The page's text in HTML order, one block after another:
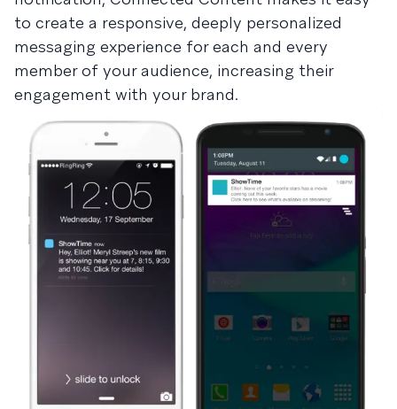
to create a responsive, deeply personalized
messaging experience for each and every
member of your audience, increasing their
engagement with your brand.